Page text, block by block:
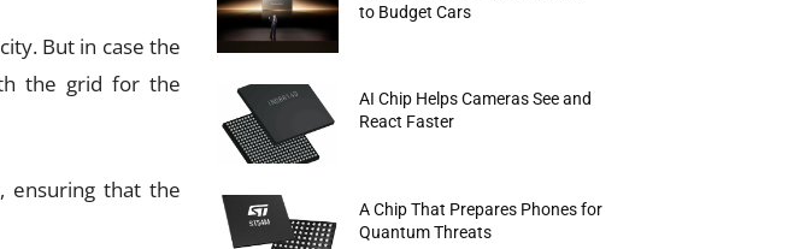
But in case the
the grid for the
ensuring that the
to Budget Cars
AI Chip Helps Cameras See and
React Faster
A Chip That Prepares Phones for
Quantum Threats